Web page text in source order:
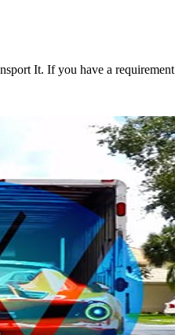
It. If you have a